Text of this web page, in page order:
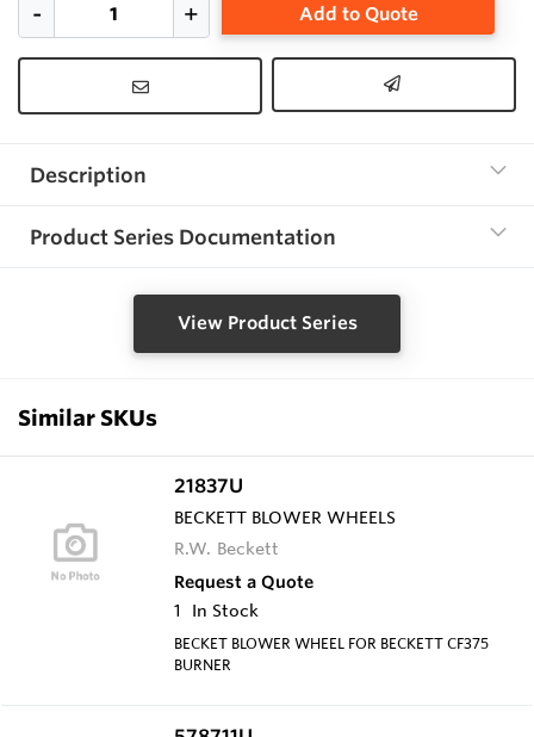
Add to Quote
Description
Product Series Documentation
View Product Series
Similar SKUs
21837U
BECKETT BLOWER WHEELS
R.W. Beckett
Request a Quote
1
In Stock
BECKET BLOWER WHEEL FOR BECKETT CF375
BURNER